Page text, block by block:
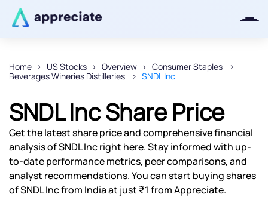
Home US Stocks Overview
Consumer Staples
Beverages Wineries Distilleries
SNDL Inc
SNDL Inc Share Price
Get the latest share price and comprehensive financial
analysis of SNDL Inc right here. Stay informed with up-
to-date performance metrics, peer comparisons, and
analyst recommendations. You can start buying shares
of SNDL Inc from India at just ₹1 from Appreciate.
Thanks for joining our iOS waitlist.
We will keep you posted.
Powered by Viral Loops